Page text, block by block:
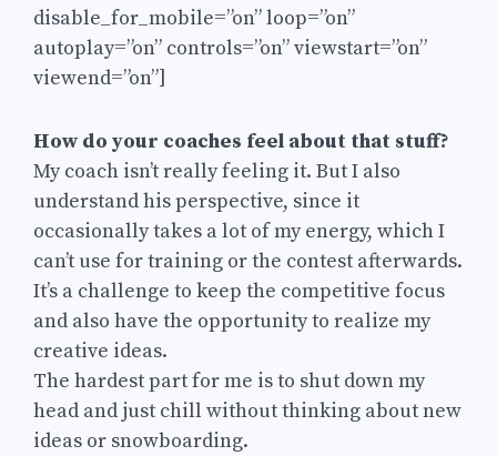
disable_for_mobile=”on” loop=”on”
autoplay=”on” controls=”on” viewstart=”on”
viewend=”on”]
How do your coaches feel about that stuff?
My coach isn’t really feeling it. But I also
understand his perspective, since it
occasionally takes a lot of my energy, which I
can’t use for training or the contest afterwards.
It’s a challenge to keep the competitive focus
and also have the opportunity to realize my
creative ideas.
The hardest part for me is to shut down my
head and just chill without thinking about new
ideas or snowboarding.